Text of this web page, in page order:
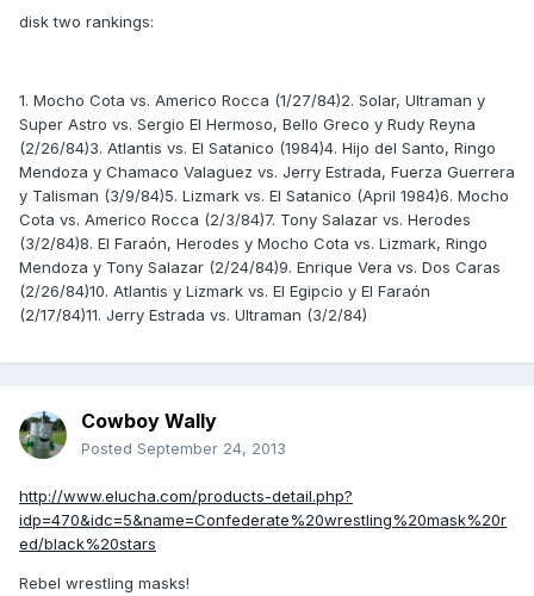
disk two rankings:
1. Mocho Cota vs. Americo Rocca (1/27/84)2. Solar, Ultraman y
Super Astro vs. Sergio El Hermoso, Bello Greco y Rudy Reyna
(2/26/84)3. Atlantis vs. El Satanico (1984)4. Hijo del Santo, Ringo
Mendoza y Chamaco Valaguez vs. Jerry Estrada, Fuerza Guerrera
y Talisman (3/9/84)5. Lizmark vs. El Satanico (April 1984)6. Mocho
Cota vs. Americo Rocca (2/3/84)7. Tony Salazar vs. Herodes
(3/2/84)8. El Faraón, Herodes y Mocho Cota vs. Lizmark, Ringo
Mendoza y Tony Salazar (2/24/84)9. Enrique Vera vs. Dos Caras
(2/26/84)10. Atlantis y Lizmark vs. El Egipcio y El Faraón
(2/17/84)11. Jerry Estrada vs. Ultraman (3/2/84)
Cowboy Wally
Posted September 24, 2013
http://www.elucha.com/products-detail.php?
idp=470&idc=5&name=Confederate%20wrestling%20mask%20r
ed/black%20stars
Rebel wrestling masks!